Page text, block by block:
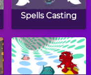
Spells Casting